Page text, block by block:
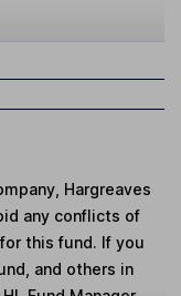
Hargreaves
any conflicts of
this fund. If you
and others in